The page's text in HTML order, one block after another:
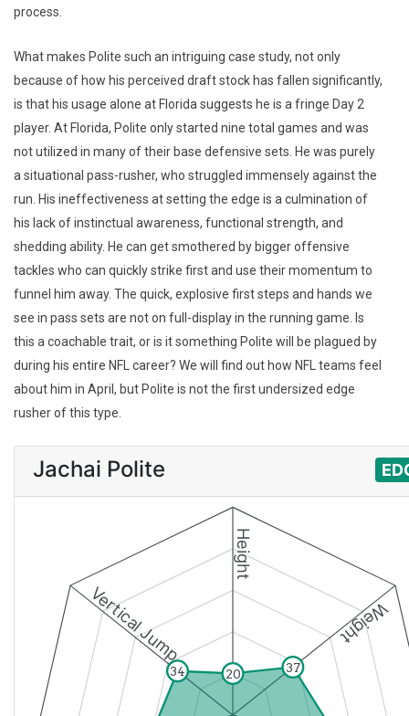
process.
What makes Polite such an intriguing case study, not only
because of how his perceived draft stock has fallen significantly,
is that his usage alone at Florida suggests he is a fringe Day 2
player. At Florida, Polite only started nine total games and was
not utilized in many of their base defensive sets. He was purely
a situational pass-rusher, who struggled immensely against the
run. His ineffectiveness at setting the edge is a culmination of
his lack of instinctual awareness, functional strength, and
shedding ability. He can get smothered by bigger offensive
tackles who can quickly strike first and use their momentum to
funnel him away. The quick, explosive first steps and hands we
see in pass sets are not on full-display in the running game. Is
this a coachable trait, or is it something Polite will be plagued by
during his entire NFL career? We will find out how NFL teams feel
about him in April, but Polite is not the first undersized edge
rusher of this type.